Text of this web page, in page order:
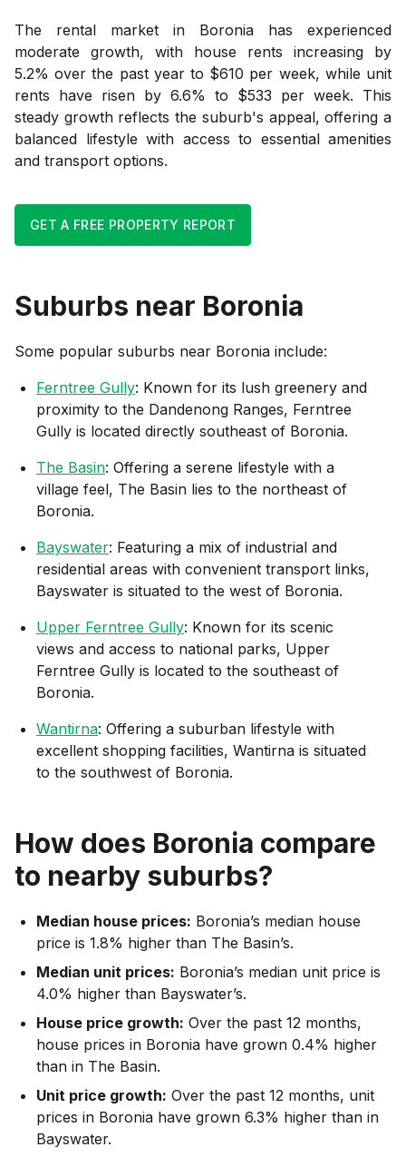
The rental market in Boronia has experienced
moderate growth, with house rents increasing by
5.2% over the past year to $610 per week, while unit
rents have risen by 6.6% to $533 per week. This
steady growth reflects the suburb's appeal, offering a
balanced lifestyle with access to essential amenities
and transport options.
GET A FREE PROPERTY REPORT
Suburbs near Boronia
Some popular suburbs near Boronia include:
Ferntree Gully: Known for its lush greenery and
proximity to the Dandenong Ranges, Ferntree
Gully is located directly southeast of Boronia.
The Basin: Offering a serene lifestyle with a
village feel, The Basin lies to the northeast of
Boronia.
Bayswater: Featuring a mix of industrial and
residential areas with convenient transport links,
Bayswater is situated to the west of Boronia.
Upper Ferntree Gully: Known for its scenic
views and access to national parks, Upper
Ferntree Gully is located to the southeast of
Boronia.
Wantirna: Offering a suburban lifestyle with
excellent shopping facilities, Wantirna is situated
to the southwest of Boronia.
How does Boronia compare
to nearby suburbs?
Median house prices: Boronia’s median house
price is 1.8% higher than The Basin’s.
Median unit prices: Boronia’s median unit price is
4.0% higher than Bayswater’s.
House price growth: Over the past 12 months,
house prices in Boronia have grown 0.4% higher
than in The Basin.
Unit price growth: Over the past 12 months, unit
prices in Boronia have grown 6.3% higher than in
Bayswater.